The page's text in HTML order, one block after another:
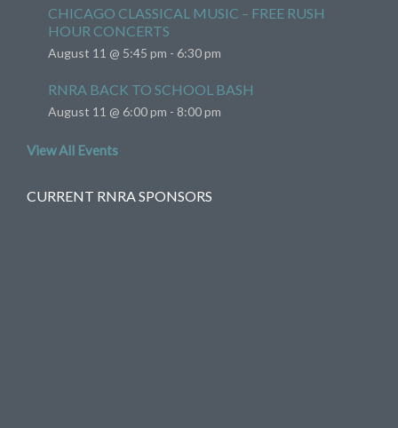
CHICAGO CLASSICAL MUSIC – FREE RUSH
HOUR CONCERTS
August 11 @ 5:45 pm - 6:30 pm
RNRA BACK TO SCHOOL BASH
August 11 @ 6:00 pm - 8:00 pm
View All Events
CURRENT RNRA SPONSORS